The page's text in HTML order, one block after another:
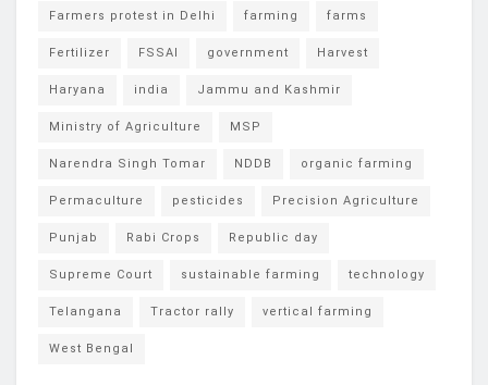
Farmers protest in Delhi farming farms
Fertilizer FSSAI government Harvest
Haryana india Jammu and Kashmir
Ministry of Agriculture MSP
Narendra Singh Tomar NDDB organic farming
Permaculture pesticides Precision Agriculture
Punjab Rabi Crops Republic day
Supreme Court sustainable farming technology
Telangana Tractor rally vertical farming
West Bengal